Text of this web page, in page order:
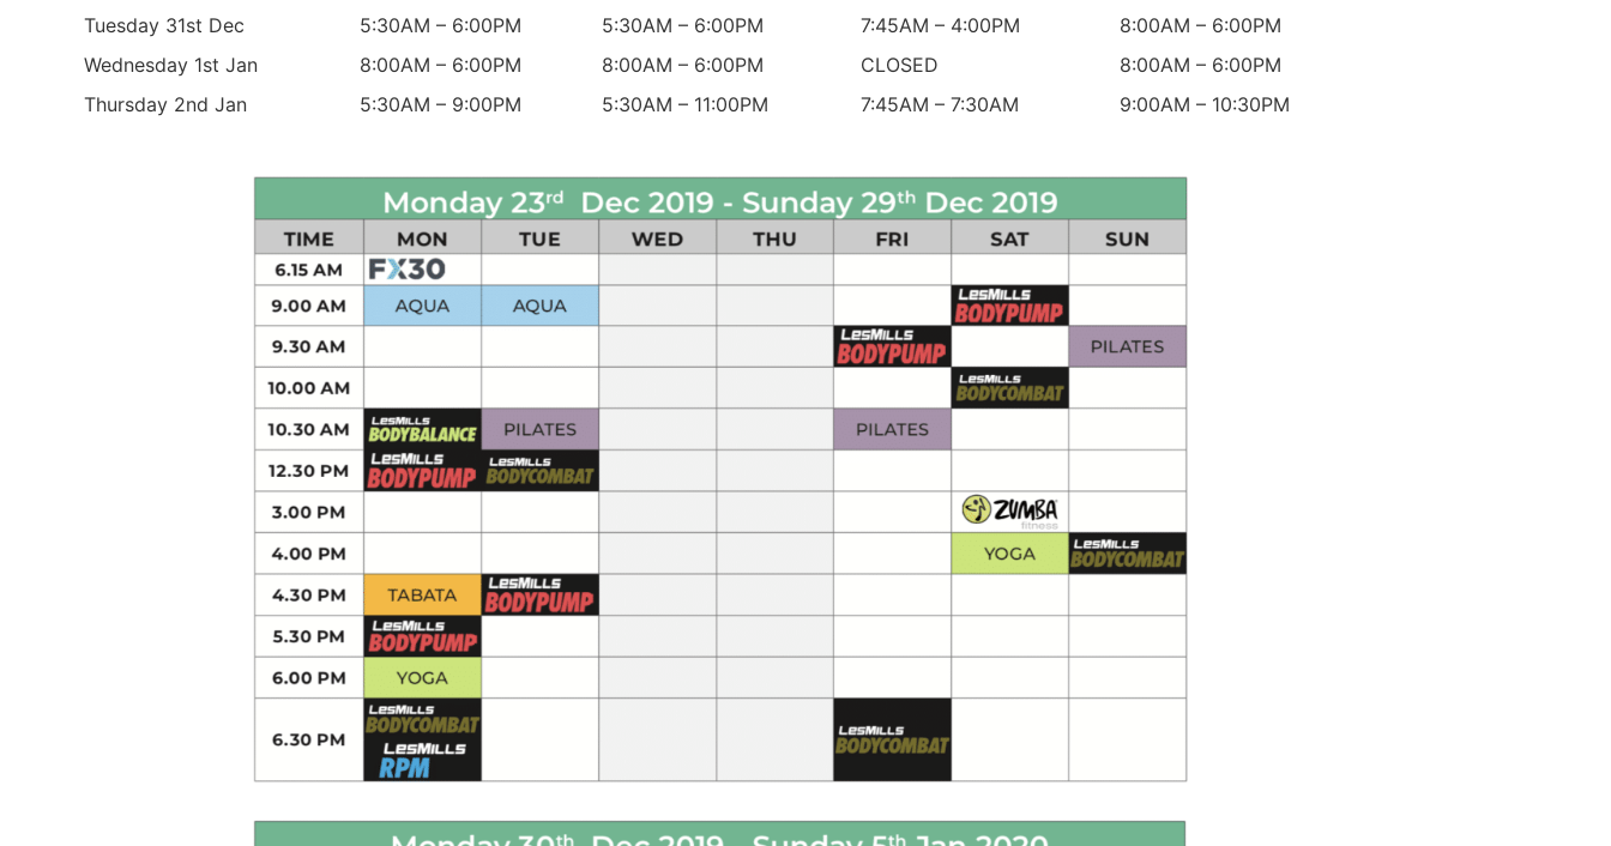
Tuesday 31st Dec
Wednesday 1st Jan
Thursday 2nd Jan
5:30AM – 6:00PM
8:00AM – 6:00PM
5:30AM – 9:00PM
5:30AM – 6:00PM
8:00AM – 6:00PM
5:30AM – 11:00PM
7:45AM – 4:00PM
CLOSED
7:45AM – 7:30AM
8:00AM – 6:00PM
8:00AM – 6:00PM
9:00AM – 10:30PM